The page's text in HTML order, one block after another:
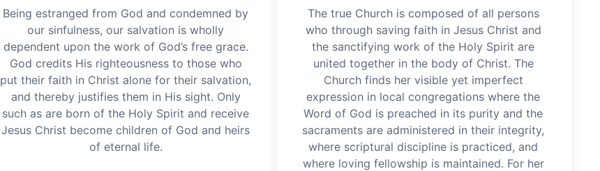
Being estranged from God and condemned by
our sinfulness, our salvation is wholly
dependent upon the work of God’s free grace.
God credits His righteousness to those who
put their faith in Christ alone for their salvation,
and thereby justifies them in His sight. Only
such as are born of the Holy Spirit and receive
Jesus Christ become children of God and heirs
of eternal life.
The true Church is composed of all persons
who through saving faith in Jesus Christ and
the sanctifying work of the Holy Spirit are
united together in the body of Christ. The
Church finds her visible yet imperfect
expression in local congregations where the
Word of God is preached in its purity and the
sacraments are administered in their integrity,
where scriptural discipline is practiced, and
where loving fellowship is maintained. For her